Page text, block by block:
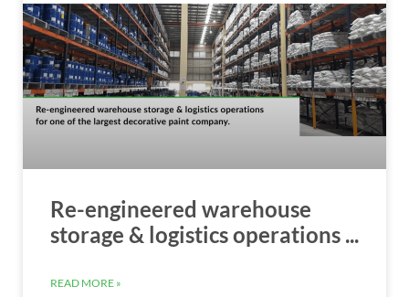
Re-engineered warehouse
storage & logistics operations ...
READ MORE »